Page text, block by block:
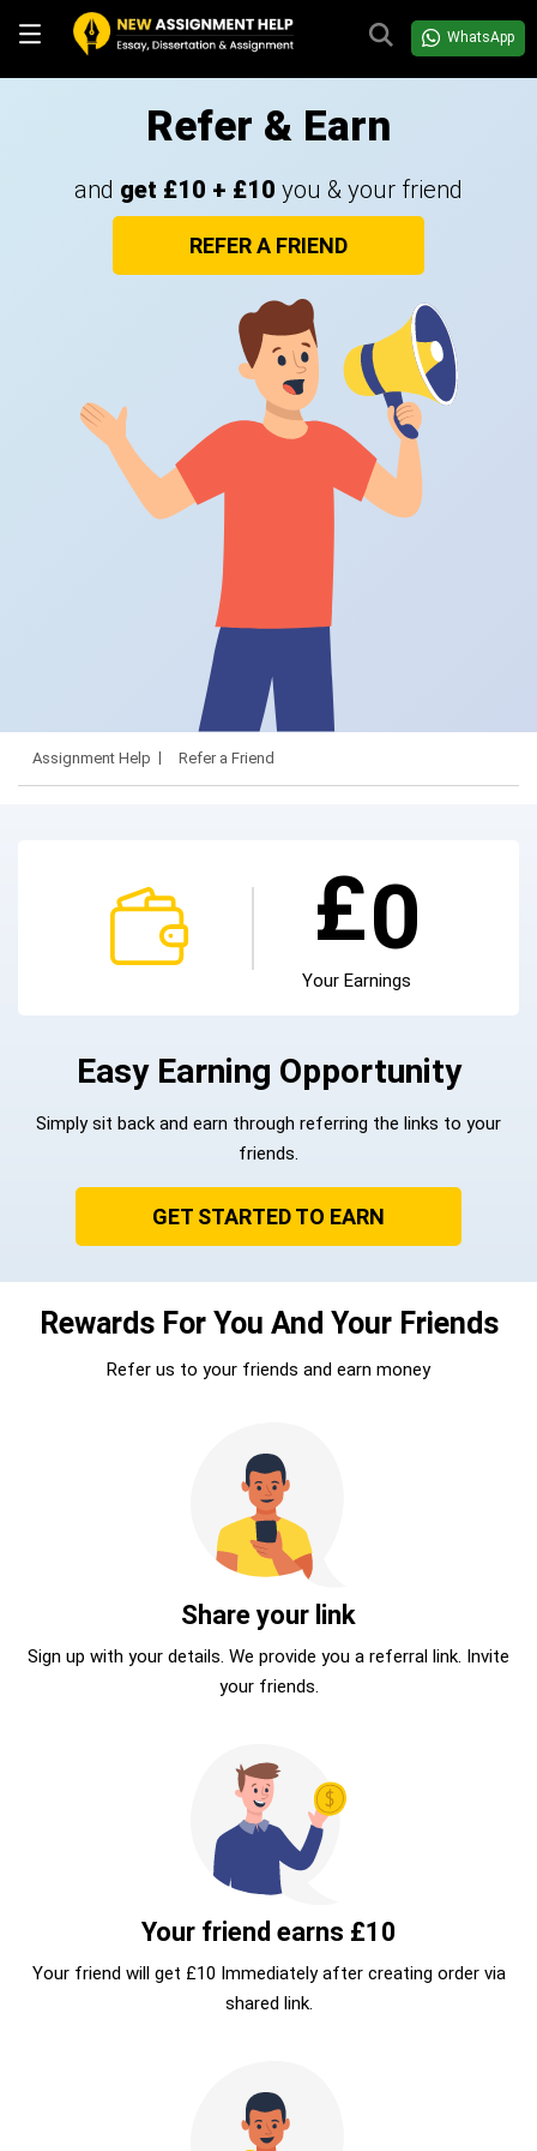
WhatsApp
Refer & Earn
and get £10 + £10 you & your friend
REFER A FRIEND
Assignment Help Refer a Friend
£0
Your Earnings
Easy Earning Opportunity
Simply sit back and earn through referring the links to your
friends.
GET STARTED TO EARN
Rewards For You And Your Friends
Refer us to your friends and earn money
Share your link
Sign up with your details. We provide you a referral link. Invite
your friends.
Your friend earns £10
Your friend will get £10 Immediately after creating order via
shared link.